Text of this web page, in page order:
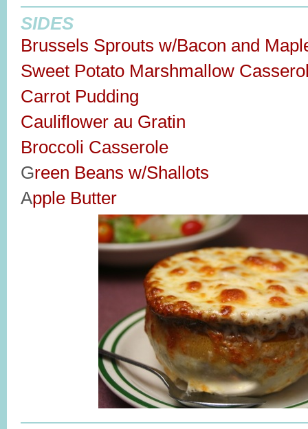
SIDES
Brussels Sprouts w/Bacon and
Sweet Potato Marshmallow
Carrot Pudding
Cauliflower au Gratin
Broccoli Casserole
Green Beans w/Shallots
Apple Butter